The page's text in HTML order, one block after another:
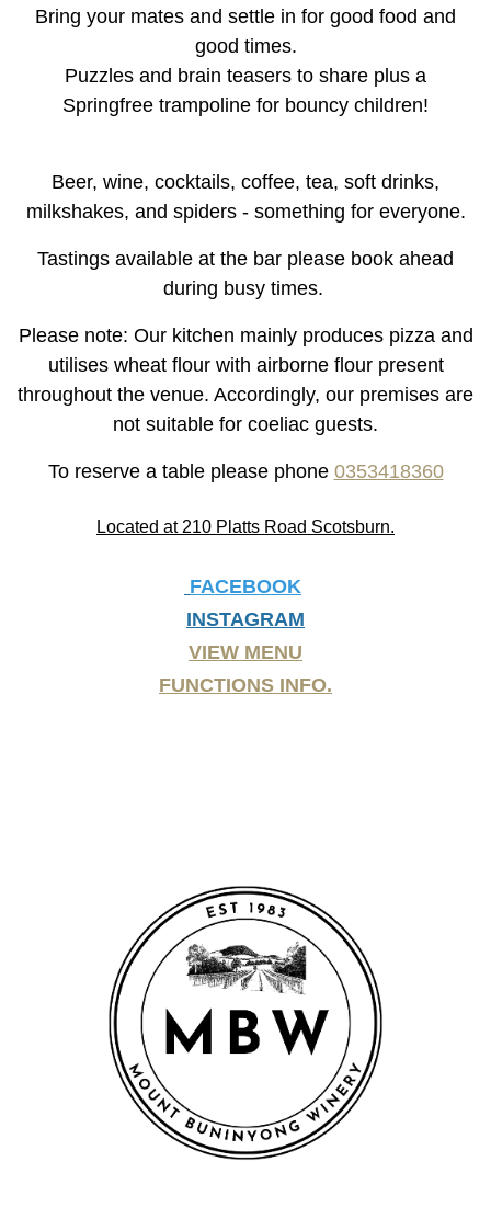
Bring your mates and settle in for good food and
good times.
Puzzles and brain teasers to share plus a
Springfree trampoline for bouncy children!
Beer, wine, cocktails, coffee, tea, soft drinks,
milkshakes, and spiders - something for everyone.
Tastings available at the bar please book ahead
during busy times.
Please note: Our kitchen mainly produces pizza and
utilises wheat flour with airborne flour present
throughout the venue. Accordingly, our premises are
not suitable for coeliac guests.
To reserve a table please phone 0353418360
Located at 210 Platts Road Scotsburn.
FACEBOOK
INSTAGRAM
VIEW MENU
FUNCTIONS INFO.